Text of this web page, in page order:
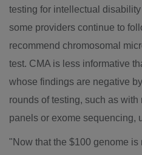
testing for intellectual
some providers continue to
recommend chromosomal
test. CMA is less informative
whose findings are negative
rounds of testing, such as
panels or exome sequencing,
"Now that the $100 genome is